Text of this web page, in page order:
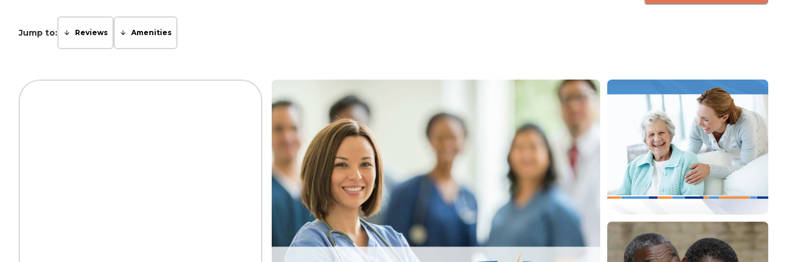
Jump to: Reviews Amenities